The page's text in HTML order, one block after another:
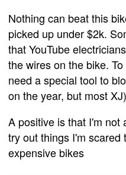
Nothing can beat this
picked up under $2k.
that YouTube
the wires on the bike.
need a special tool to
on the year, but most
A positive is that I'm not
try out things I'm scared
expensive bikes